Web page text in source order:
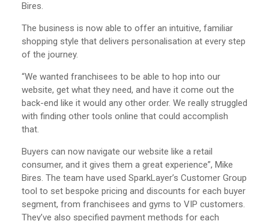
Bires.
The business is now able to offer an intuitive, familiar
shopping style that delivers personalisation at every step
of the journey.
“We wanted franchisees to be able to hop into our
website, get what they need, and have it come out the
back-end like it would any other order. We really struggled
with finding other tools online that could accomplish
that.
Buyers can now navigate our website like a retail
consumer, and it gives them a great experience”, Mike
Bires. The team have used SparkLayer’s Customer Group
tool to set bespoke pricing and discounts for each buyer
segment, from franchisees and gyms to VIP customers.
They’ve also specified payment methods for each